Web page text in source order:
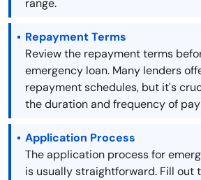
range.
Repayment Terms
Review the repayment terms
emergency loan. Many lenders
repayment schedules, but it's
the duration and frequency of
Application Process
The application process for
is usually straightforward. Fill out